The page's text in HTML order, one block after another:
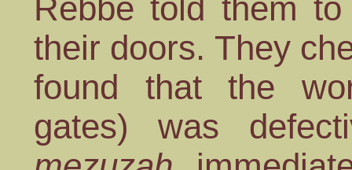
Rebbe told them
their doors. They
found that the
gates) was